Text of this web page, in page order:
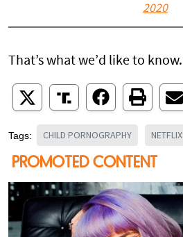
2020
That’s what we’d like to know.
Tags: CHILD PORNOGRAPHY NETFLIX